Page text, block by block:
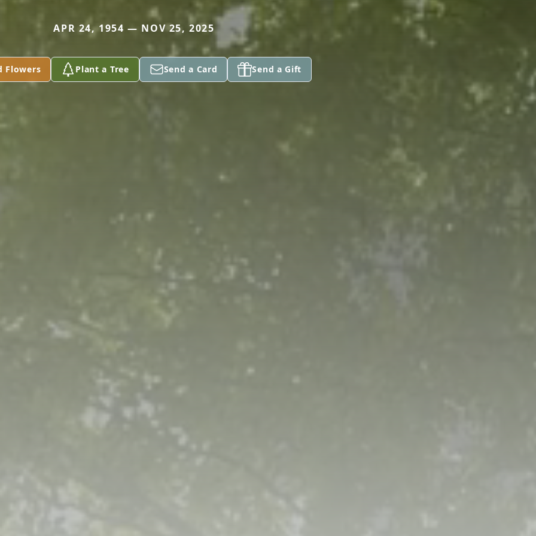
APR 24, 1954 — NOV 25, 2025
Flowers Plant a Tree Send a Card Send a Gift